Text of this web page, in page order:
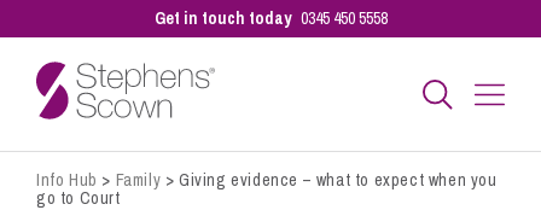
Get in touch today 0345 450 5558
Business
Info Hub > Family >Giving evidence – what to expect when you
go to Court